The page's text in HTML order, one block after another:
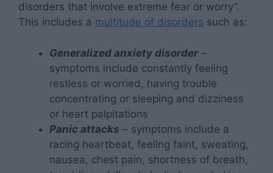
disorders that involve extreme fear or worry”.
This includes a multitude of disorders such as:
Generalized anxiety disorder –
symptoms include constantly feeling
restless or worried, having trouble
concentrating or sleeping and dizziness
or heart palpitations
Panic attacks – symptoms include a
racing heartbeat, feeling faint, sweating,
nausea, chest pain, shortness of breath,